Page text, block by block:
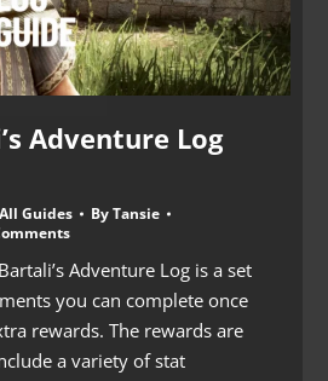
Adventure Log
All Guides ByTansie
Adventure Log is a set
you can complete once
rewards. The rewards are
a variety of stat